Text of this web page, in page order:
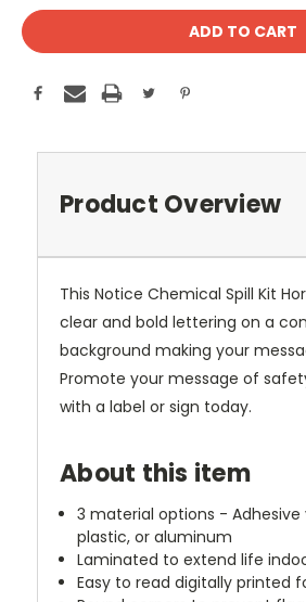
Product Overview
This Notice Chemical Spill Kit
clear and bold lettering on a
background making your
Promote your message of
with a label or sign today.
About this item
3 material options - Adhesive
plastic, or aluminum
Laminated to extend life
Easy to read digitally printed